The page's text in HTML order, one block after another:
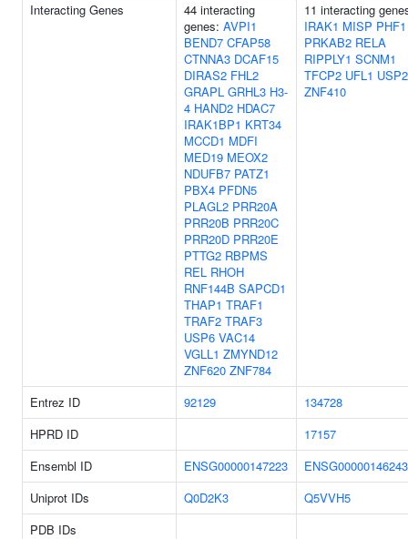
Interacting Genes
44 interacting
genes: AVPI1
BEND7 CFAP58
CTNNA3 DCAF15
DIRAS2 FHL2
GRAPL GRHL3 H3-
4 HAND2 HDAC7
IRAK1BP1 KRT34
MCCD1 MDFI
MED19 MEOX2
NDUFB7 PATZ1
PBX4 PFDN5
PLAGL2 PRR20A
PRR20B PRR20C
PRR20D PRR20E
PTTG2 RBPMS
REL RHOH
RNF144B SAPCD1
THAP1 TRAF1
TRAF2 TRAF3
USP6 VAC14
VGLL1 ZMYND12
ZNF620 ZNF784
11 interacting
IRAK1 MISP PHF1
PRKAB2 RELA
RIPPLY1 SCNM1
TFCP2 UFL1
ZNF410
Entrez ID 92129
134728
HPRD ID
17157
Ensembl ID
ENSG00000147223
ENSG00000146243
Uniprot IDs
Q0D2K3
Q5VVH5
PDB IDs